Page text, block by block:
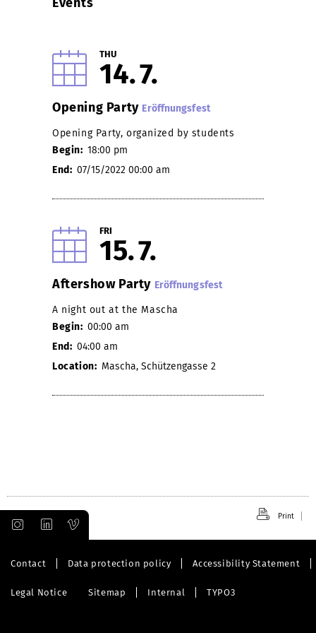
THU
14 7
Opening Party Eröffnungsfest
Opening Party, organized by students
Begin: 18:00 pm
End: 07/15/2022 00:00 am
FRI
15 7
Aftershow Party Eröffnungsfest
A night out at the Mascha
Begin: 00:00 am
End: 04:00 am
Location: Mascha, Schützengasse 2
Print
Contact Data protection policy Accessibility Statement
Legal Notice Sitemap Internal TYPO3